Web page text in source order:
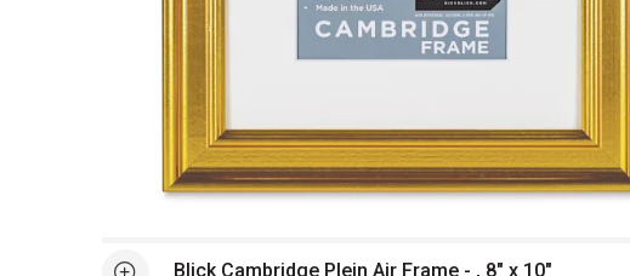
Blick Cambridge Plein Air Frame - , 8" x 10"